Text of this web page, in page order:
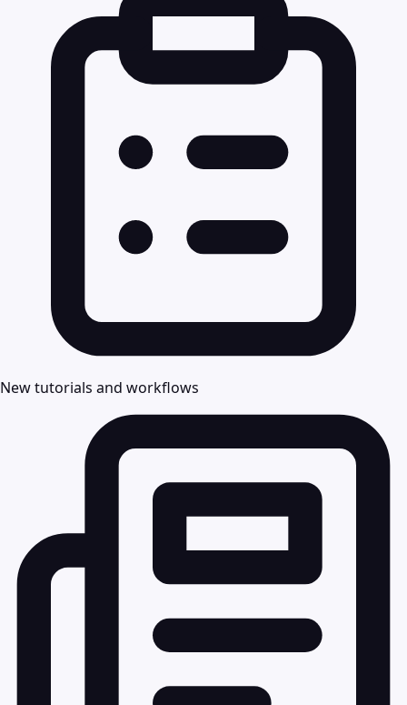
New tutorials and workflows